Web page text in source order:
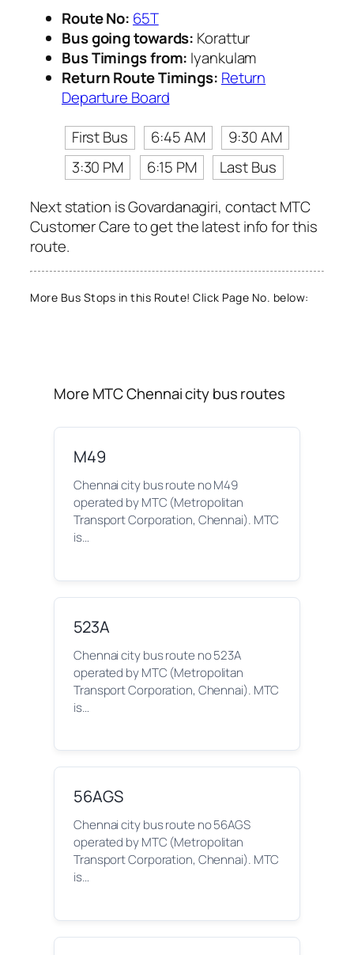
Route No: 65T
Bus going towards: Korattur
Bus Timings from: Iyankulam
Return Route Timings: Return
Departure Board
First Bus
6:45 AM
9:30 AM
3:30 PM
6:15 PM
Last Bus
Next station is Govardanagiri, contact MTC
Customer Care to get the latest info for this
route.
More Bus Stops in this Route! Click Page No. below:
More MTC Chennai city bus routes
M49
Chennai city bus route no M49
operated by MTC (Metropolitan
Transport Corporation, Chennai). MTC
is…
523A
Chennai city bus route no 523A
operated by MTC (Metropolitan
Transport Corporation, Chennai). MTC
is…
56AGS
Chennai city bus route no 56AGS
operated by MTC (Metropolitan
Transport Corporation, Chennai). MTC
is…